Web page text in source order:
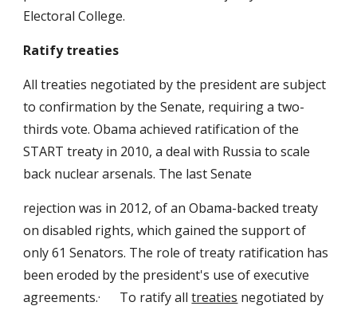
Electoral College.
Ratify treaties
All treaties negotiated by the president are subject
to confirmation by the Senate, requiring a two-
thirds vote. Obama achieved ratification of the
START treaty in 2010, a deal with Russia to scale
back nuclear arsenals. The last Senate
rejection was in 2012, of an Obama-backed treaty
on disabled rights, which gained the support of
only 61 Senators. The role of treaty ratification has
been eroded by the president's use of executive
agreements.· To ratify alltreaties negotiated by